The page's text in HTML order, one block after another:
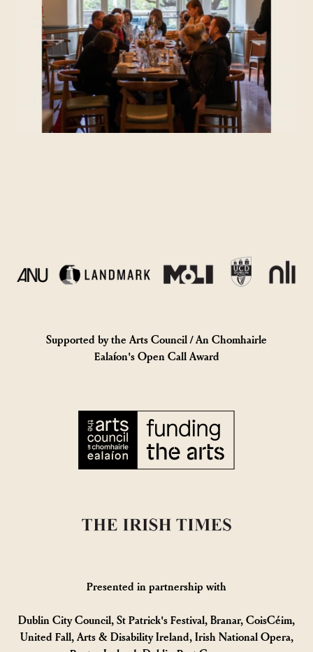
Supported by the Arts Council / An Chomhairle
Ealaíon's Open Call Award
Presented in partnership with
Dublin City Council, St Patrick's Festival, Branar, CoisCéim,
United Fall, Arts & Disability Ireland, Irish National Opera,